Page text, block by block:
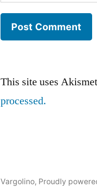
This site uses
processed.
Vargolino, Proudly